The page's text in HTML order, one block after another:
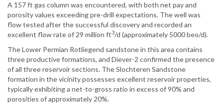
A 157 ft gas column was encountered, with both net pay and
porosity values exceeding pre-drill expectations. The well was
flow tested after the successful discovery and recorded an
excellent flow rate of 29 million ft3/d (approximately 5000 beo/d).
The Lower Permian Rotliegend sandstone in this area contains
three productive formations, and Diever-2 confirmed the presence
of all three reservoir sections. The Slochteren Sandstone
formation in the vicinity possesses excellent reservoir properties,
typically exhibiting a net-to-gross ratio in excess of 90% and
porosities of approximately 20%.